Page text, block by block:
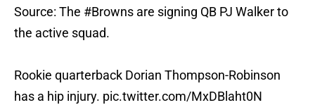
Source: The #Browns are signing QB PJ Walker to
the active squad.
Rookie quarterback Dorian Thompson-Robinson
has a hip injury. pic.twitter.com/MxDBlaht0N